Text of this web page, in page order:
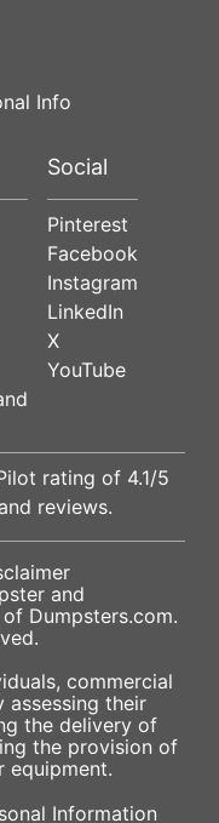
Info
Social
Pinterest
Facebook
Instagram
LinkedIn
X
YouTube
rating of 4.1/5
reviews.
and
of Dumpsters.com.
commercial
assessing their
the delivery of
the provision of
equipment.
Information